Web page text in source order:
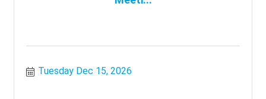
Tuesday Dec 15, 2026